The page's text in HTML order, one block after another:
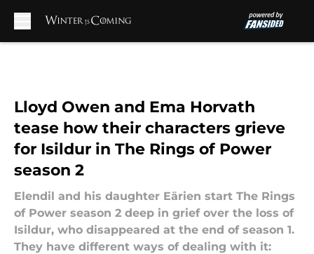
Lloyd Owen and Ema Horvath
tease how their characters grieve
for Isildur in The Rings of Power
season 2
Elendil and his daughter Eärien start The Rings
of Power season 2 deep in grief over the loss of
Isildur, who disappeared at the end of season 1.
They have different ways of dealing with it: